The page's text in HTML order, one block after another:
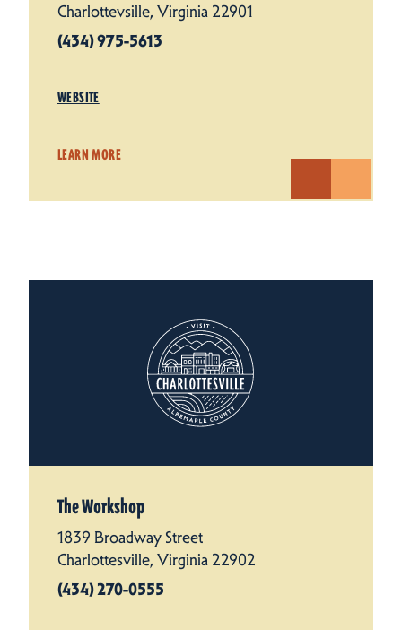
Charlottevsille, Virginia 22901
(434) 975-5613
WEBSITE
LEARN MORE
The Workshop
1839 Broadway Street
Charlottesville, Virginia 22902
(434) 270-0555